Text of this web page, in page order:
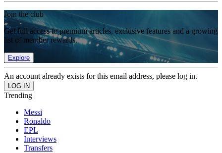
Join the club
Get full access to premium articles, exclusive features and a growing
list of member rewards.
Explore
An account already exists for this email address, please log in.
Trending
Messi
Ronaldo
EPL
Interviews
Transfers